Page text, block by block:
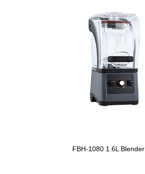
FBH-1080 1.6L Blender